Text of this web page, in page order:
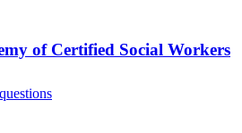
of Certified Social Workers